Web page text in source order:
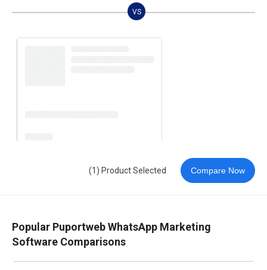
VS
(1) Product Selected Compare Now
Popular Puportweb WhatsApp Marketing
Software Comparisons